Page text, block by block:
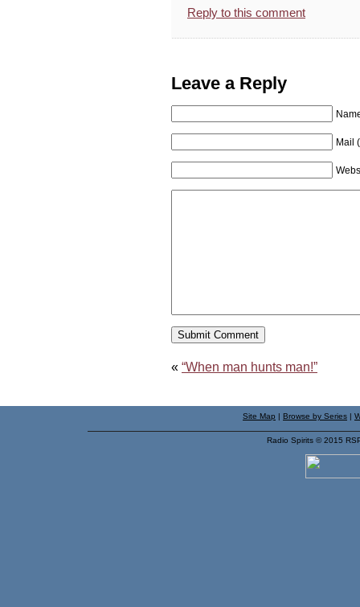
Reply to this comment
Leave a Reply
Mail
« “When man hunts man!”
Site Map | Browse by Series |
Radio Spirits © 2015